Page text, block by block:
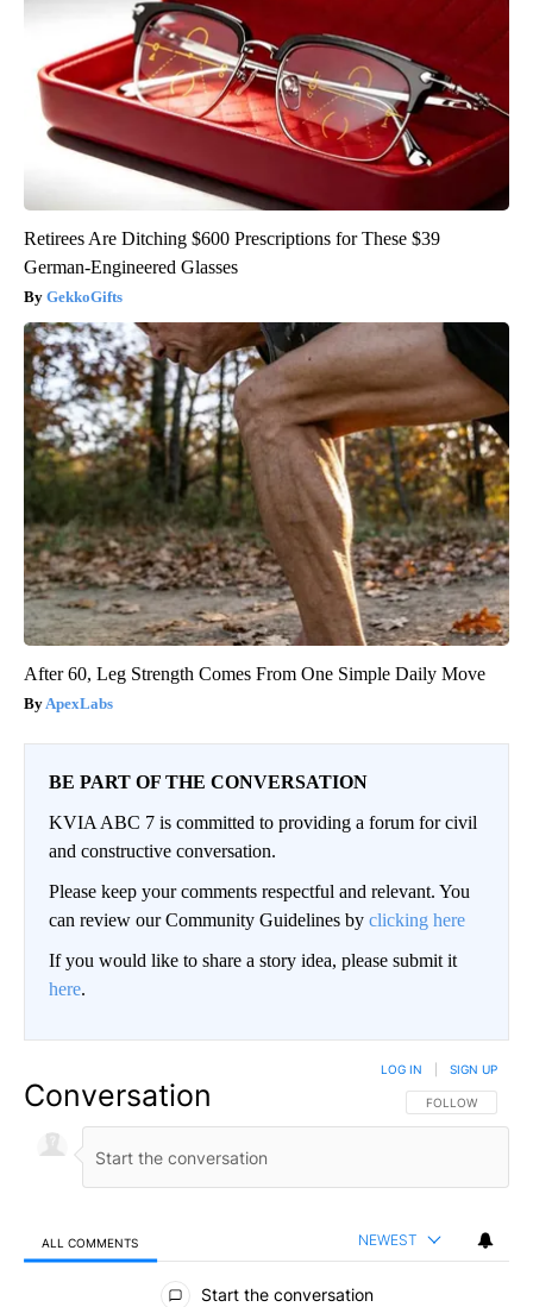
Retirees Are Ditching $600 Prescriptions for These $39
German-Engineered Glasses
GekkoGifts
After 60, Leg Strength Comes From One Simple Daily Move
ApexLabs
BE PART OF THE CONVERSATION
KVIA ABC 7 is committed to providing a forum for civil
and constructive conversation.
Please keep your comments respectful and relevant. You
can review our Community Guidelines by clicking here
If you would like to share a story idea, please submit it
here.
Conversation FOLLOW THIS
FOLLOW
LOG IN SIGN UP
ALL COMMENTS NEWEST
All Comments
Start the conversation